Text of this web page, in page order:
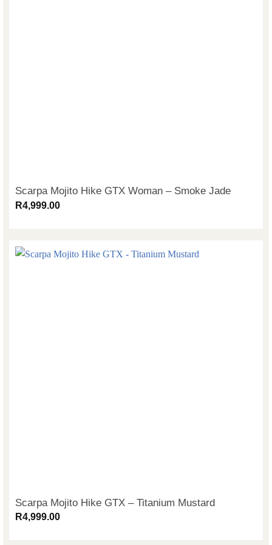
Scarpa Mojito Hike GTX Woman – Smoke Jade
R4,999.00
Scarpa Mojito Hike GTX – Titanium Mustard
R4,999.00